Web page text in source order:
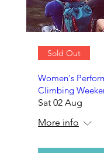
Sold Out
Women's
Climbing
Sat 02 Aug
More info